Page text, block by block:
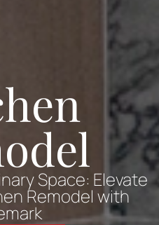
Space: Elevate
Remodel with